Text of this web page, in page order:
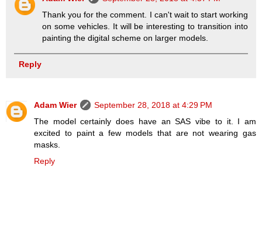
Thank you for the comment. I can't wait to start working
on some vehicles. It will be interesting to transition into
painting the digital scheme on larger models.
Reply
Adam Wier
September 28, 2018 at 4:29 PM
The model certainly does have an SAS vibe to it. I am
excited to paint a few models that are not wearing gas
masks.
Reply